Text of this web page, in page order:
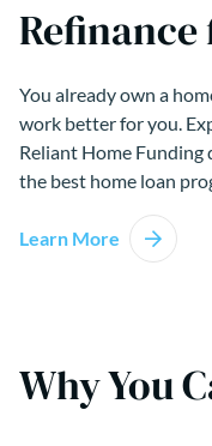
You already own a
work better for you.
Reliant Home Funding
the best home loan
Learn More
Why You